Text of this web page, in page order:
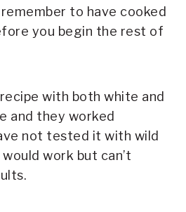
to have cooked
you begin the rest of
with both white and
and they worked
not tested it with wild
work but can’t